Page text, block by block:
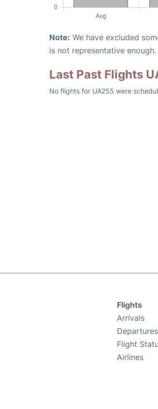
Note: We have excluded
is not representative enough.
Last Past Flights
No flights for UA255 were
Flights
Arrivals
Departures
Flight
Airlines